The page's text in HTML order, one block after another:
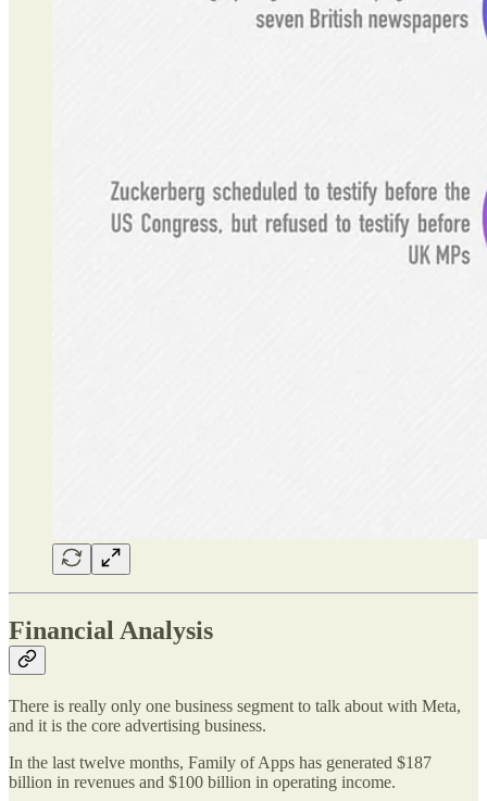
Financial Analysis
There is really only one business segment to talk about with Meta,
and it is the core advertising business.
In the last twelve months, Family of Apps has generated $187
billion in revenues and $100 billion in operating income.